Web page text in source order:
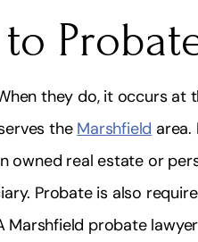
they do, it occurs at
the Marshfield area.
owned real estate or
Probate is also
Marshfield probate